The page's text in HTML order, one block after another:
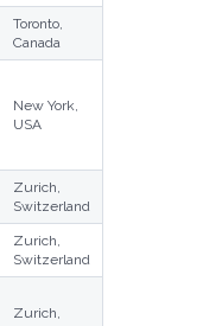
Toronto,
Canada
New York,
USA
Zurich,
Switzerland
Zurich,
Switzerland
Zurich,